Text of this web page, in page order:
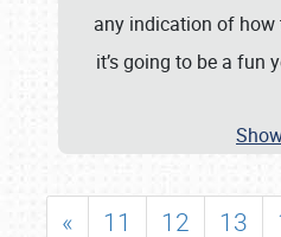
any indication of
it’s going to be a fun
« 11 12 13